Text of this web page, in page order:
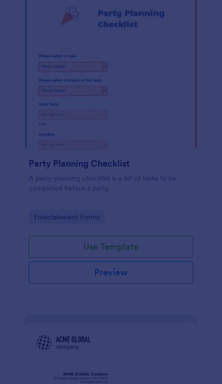
Party Planning Checklist
A party planning checklist is a list of tasks to be
completed before a party.
Go to Category:
Entertainment Forms
Use Template
Preview